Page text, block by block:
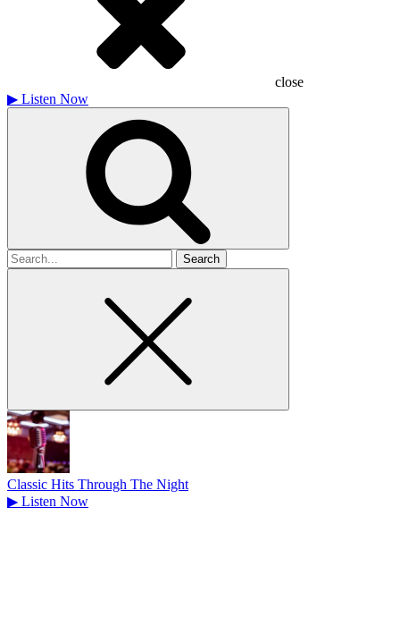
close
▶ Listen Now
Search
for
Classic Hits Through The Night
▶ Listen Now